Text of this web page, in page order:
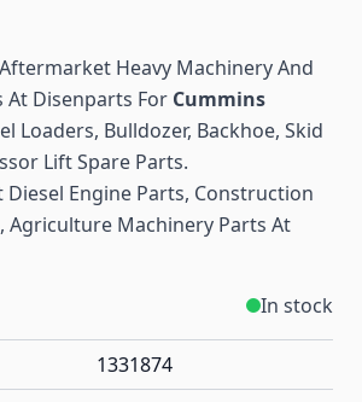
Heavy Machinery And
At Disenparts For Cummins
Loaders, Bulldozer, Backhoe, Skid
Lift Spare Parts.
Engine Parts, Construction
Agriculture Machinery Parts At
In stock
1331874